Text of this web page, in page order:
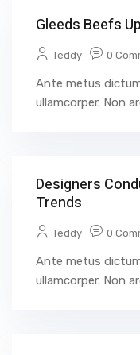
Gleeds Beefs
Teddy 0
Ante metus
ullamcorper. Non
Designers
Trends
Teddy 0
Ante metus
ullamcorper. Non